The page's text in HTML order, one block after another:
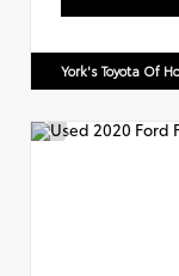
York's Toyota Of